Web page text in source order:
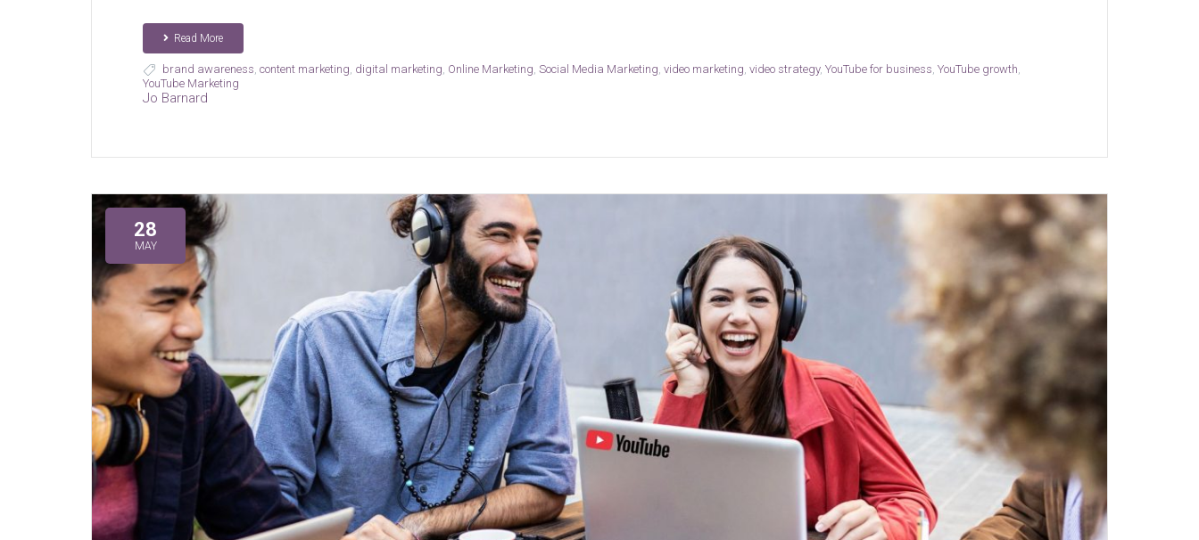
Read More
brand awareness content marketing digital marketing Online Marketing Social Media Marketing video marketing video strategy, YouTube for business YouTube growth
YouTube Marketing
Jo Barnard
28
MAY